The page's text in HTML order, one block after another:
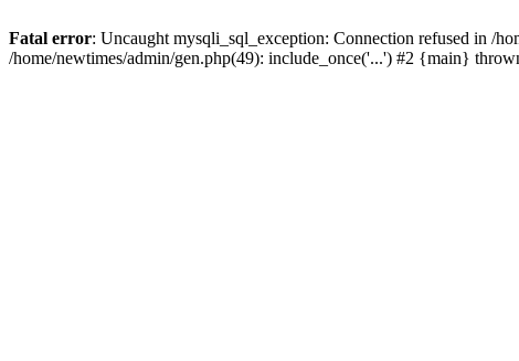
Fatal error: Uncaught mysqli_sql_exception: Connection refused in /
/home/newtimes/admin/gen.php(49): include_once('...') #2 {main}